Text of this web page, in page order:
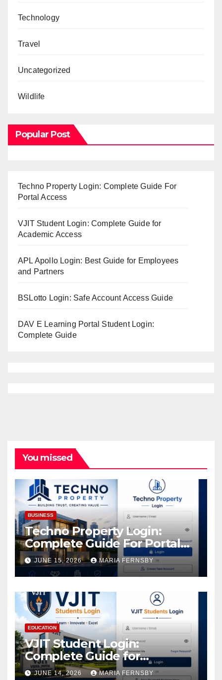
Technology
Travel
Uncategorized
Wildlife
Popular Post
Techno Property Login: Complete Guide For
Portal Access
VJIT Student Login: Complete Guide for
Academic Access
APL Apollo Login: Best Guide for Employees
and Partners
BSLotto Login: Safe Account Access Guide
DAV E Learning Portal Student Login:
Complete Guide
You missed
BUSINESS
Techno Property Login:
Complete Guide For Portal
Access
JUNE 15, 2026 MARIA FERNSBY
EDUCATION
VJIT Student Login:
Complete Guide for
Academic Access
JUNE 14, 2026 MARIA FERNSBY